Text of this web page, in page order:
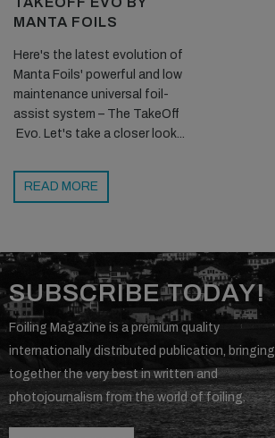
MANTA FOILS
Here's the latest evolution of
Manta Foils' powerful and low
maintenance universal foil-
assist system – The TakeOff
Evo. Let's take a closer look...
READ MORE
SUBSCRIBE TODAY!
Foiling Magazine is a premium quality
internationally distributed publication, bringing
together the very best in written and
photojournalism from the world of foiling.